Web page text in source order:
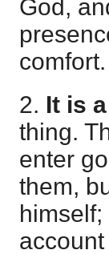
God,
comfort.
2. It is
thing.
enter
them,